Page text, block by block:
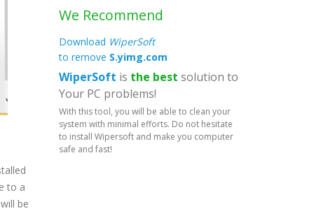
to a
be
We Recommend
Download WiperSoft
to remove S.yimg.com
WiperSoft is the best solution to
Your PC problems!
With this tool, you will be able to clean your
system with minimal efforts. Do not hesitate
to install Wipersoft and make you computer
safe and fast!